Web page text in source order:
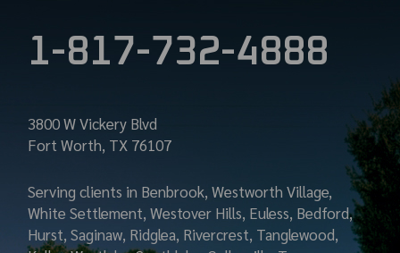
1-817-732-4888
3800 W Vickery Blvd
Fort Worth, TX 76107
Serving clients in Benbrook, Westworth Village,
White Settlement, Westover Hills, Euless, Bedford,
Hurst, Saginaw, Ridglea, Rivercrest, Tanglewood,